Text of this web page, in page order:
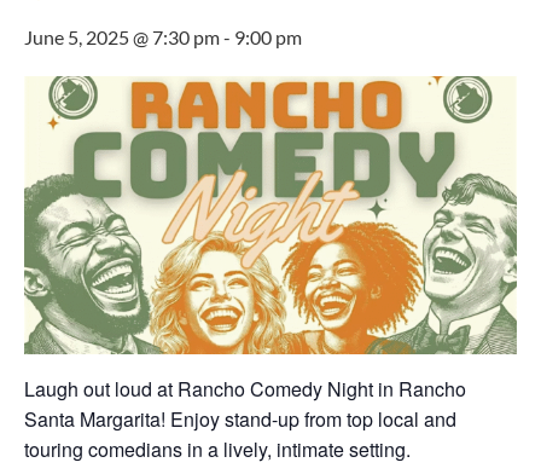
June 5, 2025 @ 7:30 pm- 9:00 pm
Laugh out loud at Rancho Comedy Night in Rancho
Santa Margarita! Enjoy stand-up from top local and
touring comedians in a lively, intimate setting.